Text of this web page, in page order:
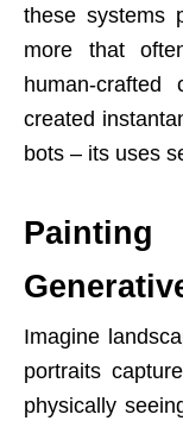
these systems
more that
human-crafted
created
bots – its uses
Imagine
portraits
physically